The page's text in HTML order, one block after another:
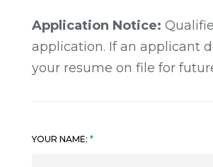
Application Notice:
application. If an applicant
your resume on file for
YOUR NAME: